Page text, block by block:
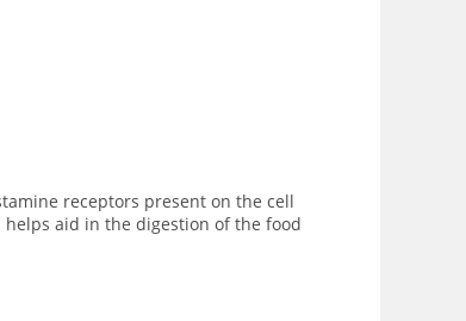
receptors present on the cell
aid in the digestion of the food